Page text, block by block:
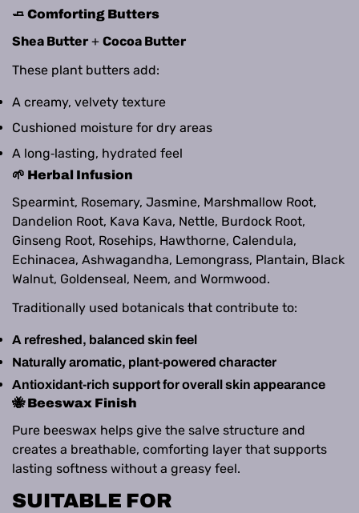
🧈 Comforting Butters
Shea Butter + Cocoa Butter
These plant butters add:
A creamy, velvety texture
Cushioned moisture for dry areas
A long‑lasting, hydrated feel
🌱 Herbal Infusion
Spearmint, Rosemary, Jasmine, Marshmallow Root,
Dandelion Root, Kava Kava, Nettle, Burdock Root,
Ginseng Root, Rosehips, Hawthorne, Calendula,
Echinacea, Ashwagandha, Lemongrass, Plantain, Black
Walnut, Goldenseal, Neem, and Wormwood.
Traditionally used botanicals that contribute to:
A refreshed, balanced skin feel
Naturally aromatic, plant‑powered character
Antioxidant‑rich support for overall skin appearance
🐝 Beeswax Finish
Pure beeswax helps give the salve structure and
creates a breathable, comforting layer that supports
lasting softness without a greasy feel.
SUITABLE FOR